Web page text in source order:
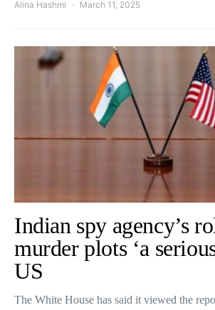
Alina Hashmi March 11, 2025
Indian spy agency’s
murder plots ‘a
US
The White House has said it viewed the